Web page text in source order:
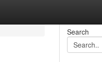
Search